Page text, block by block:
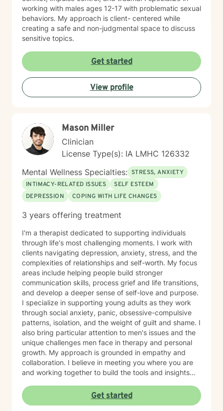
working with males ages 12-17 with problematic sexual
behaviors. My approach is client- centered while
creating a safe and non-judgmental space to discuss
sensitive topics.
Get started
View profile
Mason Miller
Clinician
License Type(s): IA LMHC 126332
Mental Wellness Specialties: STRESS, ANXIETY
INTIMACY-RELATED ISSUES
SELF ESTEEM
DEPRESSION
COPING WITH LIFE CHANGES
3 years offering treatment
I'm a therapist dedicated to supporting individuals
through life's most challenging moments. I work with
clients navigating depression, anxiety, stress, and the
complexities of relationships and self-worth. My focus
areas include helping people build stronger
communication skills, process grief and life transitions,
and develop a deeper sense of self-love and purpose.
I specialize in supporting young adults as they work
through social anxiety, panic, obsessive-compulsive
patterns, isolation, and the weight of guilt and shame. I
also bring particular attention to men's issues and the
unique challenges men face in therapy and personal
growth. My approach is grounded in empathy and
collaboration. I believe in meeting you where you are
and working together to build the tools and insights
with intimacy, coping with major life changes, or simply
feeling lost, I'm here to support your journey toward
Get started